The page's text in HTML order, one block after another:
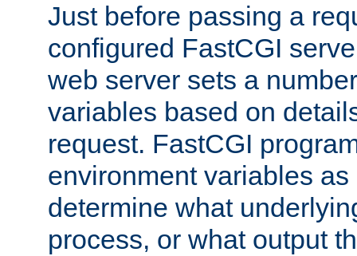
Just before passing a
configured FastCGI
web server sets a
variables based on
request. FastCGI
environment variables
determine what
process, or what output